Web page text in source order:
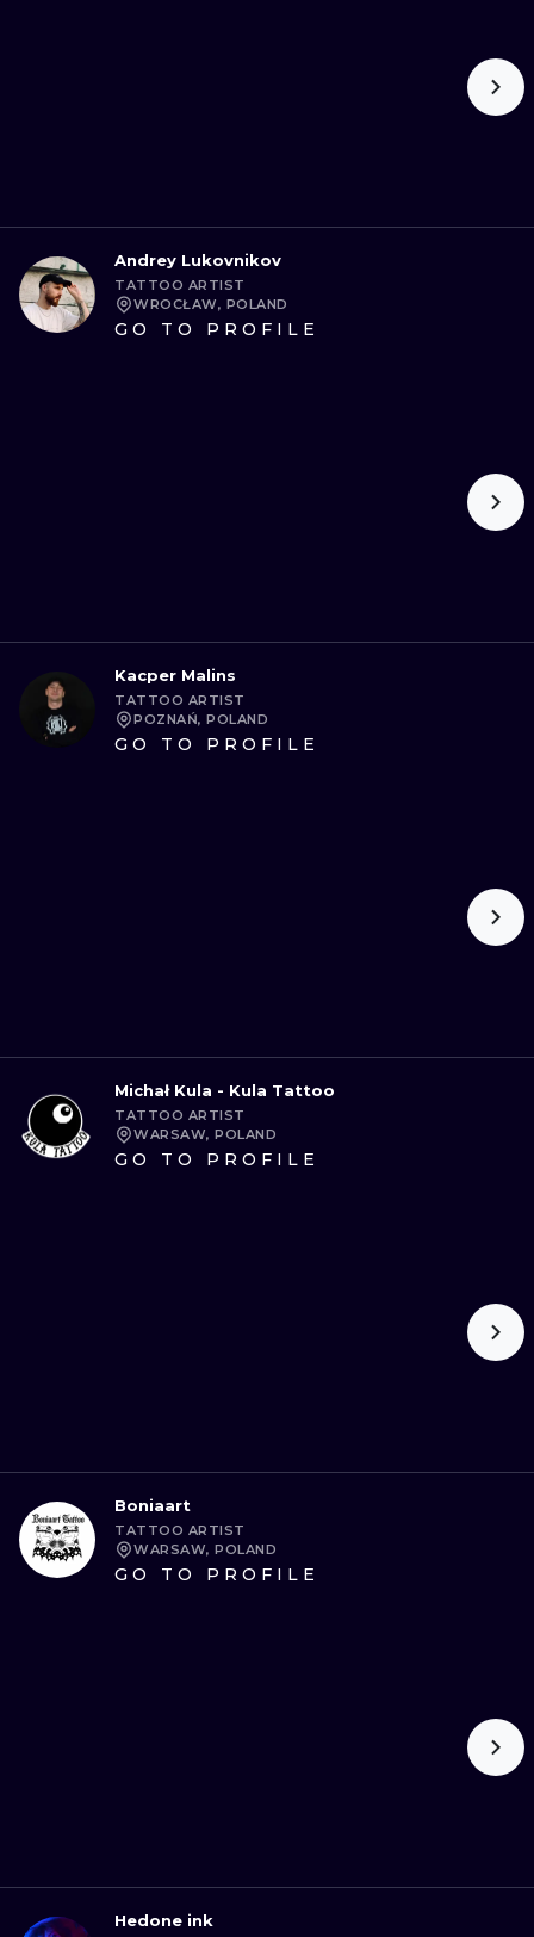
Andrey Lukovnikov
TATTOO ARTIST
WROCŁAW, POLAND
GO TO PROFILE
Kacper Malins
TATTOO ARTIST
POZNAŃ, POLAND
GO TO PROFILE
Michał Kula - Kula Tattoo
TATTOO ARTIST
WARSAW, POLAND
GO TO PROFILE
Boniaart
TATTOO ARTIST
WARSAW, POLAND
GO TO PROFILE
Hedone ink